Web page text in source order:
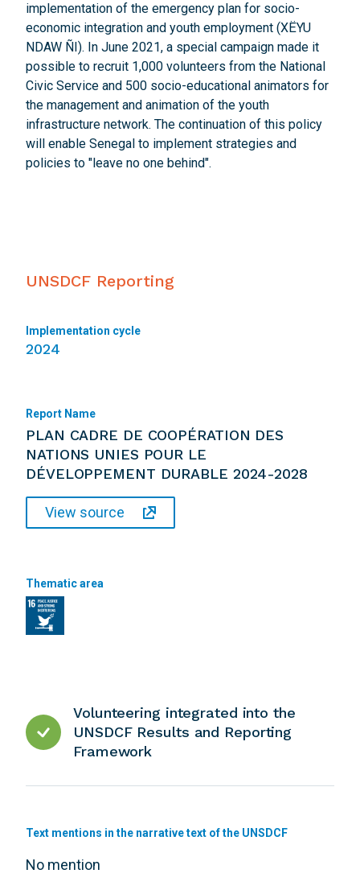
implementation of the emergency plan for socio-
economic integration and youth employment (XËYU
NDAW ÑI). In June 2021, a special campaign made it
possible to recruit 1,000 volunteers from the National
Civic Service and 500 socio-educational animators for
the management and animation of the youth
infrastructure network. The continuation of this policy
will enable Senegal to implement strategies and
policies to "leave no one behind".
UNSDCF Reporting
Implementation cycle
2024
Report Name
PLAN CADRE DE COOPÉRATION DES
NATIONS UNIES POUR LE
DÉVELOPPEMENT DURABLE 2024-2028
View source
Thematic area
Volunteering integrated into the
UNSDCF Results and Reporting
Framework
Text mentions in the narrative text of the UNSDCF
No mention